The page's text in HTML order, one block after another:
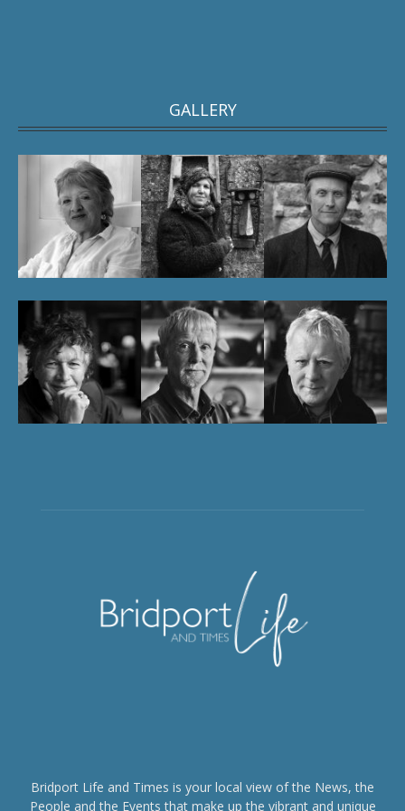
GALLERY
Bridport Life and Times is your local view of the News, the
People and the Events that make up the vibrant and unique